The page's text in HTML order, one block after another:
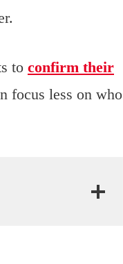
to confirm their
focus less on who